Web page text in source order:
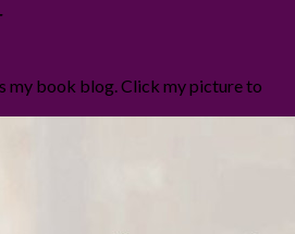
my book blog. Click my picture to